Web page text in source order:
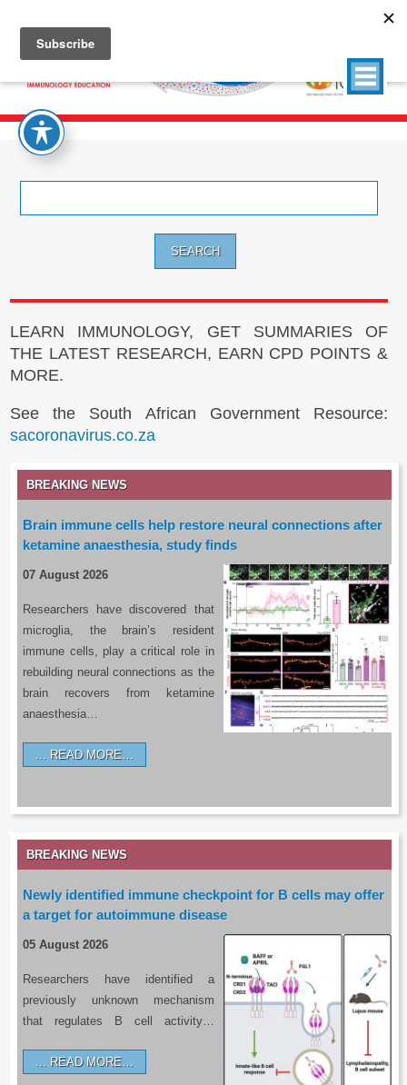
LEARN IMMUNOLOGY, GET SUMMARIES OF
THE LATEST RESEARCH, EARN CPD POINTS &
MORE.
See the South African Government Resource:
sacoronavirus.co.za
BREAKING NEWS
Brain immune cells help restore neural connections after
ketamine anaesthesia, study finds
07 August 2026
Researchers have discovered that
microglia, the brain’s resident
immune cells, play a critical role in
rebuilding neural connections as the
brain recovers from ketamine
anaesthesia…
READ MORE…
BREAKING NEWS
Newly identified immune checkpoint for B cells may offer
a target for autoimmune disease
05 August 2026
Researchers have identified a
previously unknown mechanism
that regulates B cell activity…
READ MORE…